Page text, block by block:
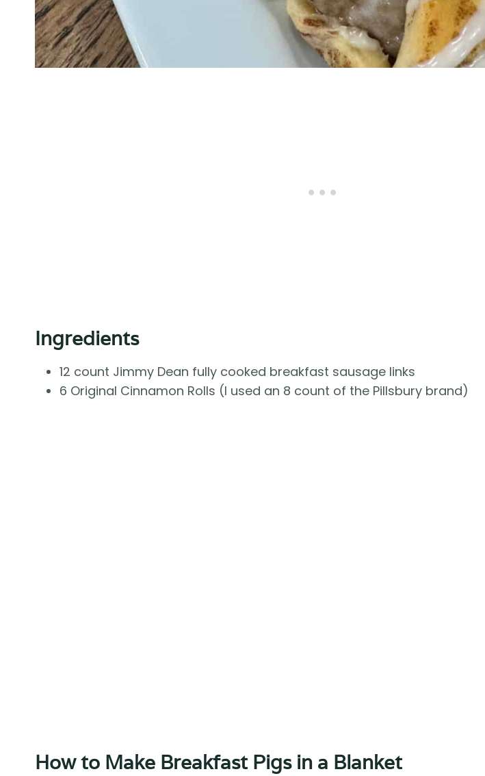
Ingredients
12 count Jimmy Dean fully cooked breakfast sausage links
6 Original Cinnamon Rolls (I used an 8 count of the Pillsbury brand)
How to Make Breakfast Pigs in a Blanket